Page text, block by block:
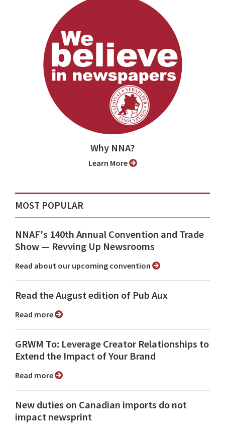
Why NNA?
Learn More
MOST POPULAR
NNAF's 140th Annual Convention and Trade
Show ⁠— Revving Up Newsrooms
Read about our upcoming convention
Read the August edition of Pub Aux
Read more
GRWM To: Leverage Creator Relationships to
Extend the Impact of Your Brand
Read more
New duties on Canadian imports do not
impact newsprint